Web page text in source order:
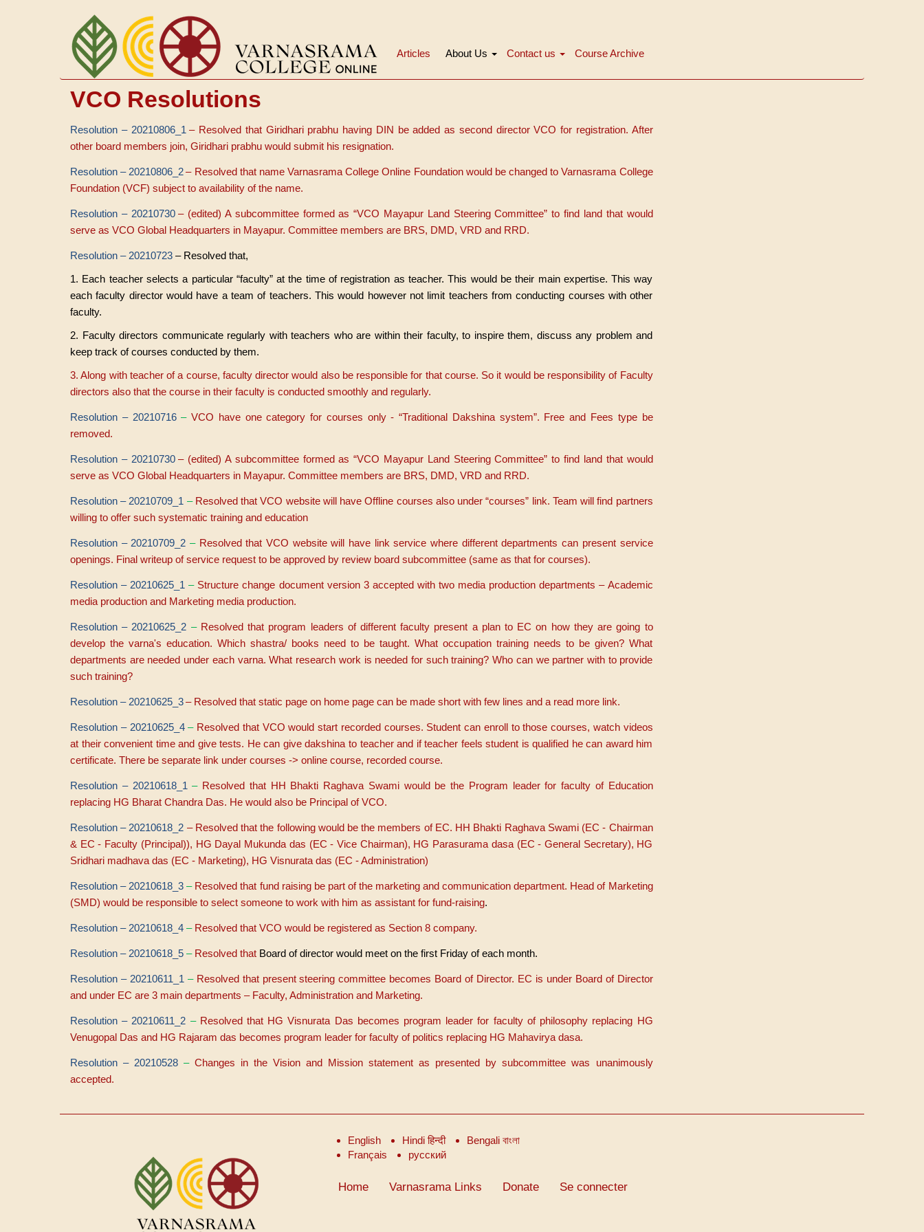
Articles About Us Contact us Course Archive
VCO Resolutions
Resolution – 20210806_1 – Resolved that Giridhari prabhu having DIN be added as second director VCO for registration. After
other board members join, Giridhari prabhu would submit his resignation.
Resolution – 20210806_2 – Resolved that name Varnasrama College Online Foundation would be changed to Varnasrama College
Foundation (VCF) subject to availability of the name.
Resolution – 20210730 – (edited) A subcommittee formed as “VCO Mayapur Land Steering Committee” to find land that would
serve as VCO Global Headquarters in Mayapur. Committee members are BRS, DMD, VRD and RRD.
Resolution – 20210723 – Resolved that,
1. Each teacher selects a particular “faculty” at the time of registration as teacher. This would be their main expertise. This way
each faculty director would have a team of teachers. This would however not limit teachers from conducting courses with other
faculty.
2. Faculty directors communicate regularly with teachers who are within their faculty, to inspire them, discuss any problem and
keep track of courses conducted by them.
3. Along with teacher of a course, faculty director would also be responsible for that course. So it would be responsibility of Faculty
directors also that the course in their faculty is conducted smoothly and regularly.
Resolution – 20210716–VCO have one category for courses only - “Traditional Dakshina system”. Free and Fees type be
removed.
Resolution – 20210730 – (edited) A subcommittee formed as “VCO Mayapur Land Steering Committee” to find land that would
serve as VCO Global Headquarters in Mayapur. Committee members are BRS, DMD, VRD and RRD.
Resolution – 20210709_1 – Resolved that VCO website will have Offline courses also under “courses” link. Team will find partners
willing to offer such systematic training and education
Resolution – 20210709_2 – Resolved that VCO website will have link service where different departments can present service
openings. Final writeup of service request to be approved by review board subcommittee (same as that for courses).
Resolution – 20210625_1 – Structure change document version 3 accepted with two media production departments – Academic
media production and Marketing media production.
Resolution – 20210625_2 – Resolved that program leaders of different faculty present a plan to EC on how they are going to
develop the varna's education. Which shastra/ books need to be taught. What occupation training needs to be given? What
departments are needed under each varna. What research work is needed for such training? Who can we partner with to provide
such training?
Resolution – 20210625_3– Resolved that static page on home page can be made short with few lines and a read more link.
Resolution – 20210625_4– Resolved that VCO would start recorded courses. Student can enroll to those courses, watch videos
at their convenient time and give tests. He can give dakshina to teacher and if teacher feels student is qualified he can award him
certificate. There be separate link under courses -> online course, recorded course.
Resolution – 20210618_1 – Resolved that HH Bhakti Raghava Swami would be the Program leader for faculty of Education
replacing HG Bharat Chandra Das. He would also be Principal of VCO.
Resolution – 20210618_2 – Resolved that the following would be the members of EC. HH Bhakti Raghava Swami (EC - Chairman
& EC - Faculty (Principal)), HG Dayal Mukunda das (EC - Vice Chairman), HG Parasurama dasa (EC - General Secretary), HG
Sridhari madhava das (EC - Marketing), HG Visnurata das (EC - Administration)
Resolution – 20210618_3 – Resolved that fund raising be part of the marketing and communication department. Head of Marketing
(SMD) would be responsible to select someone to work with him as assistant for fund-raising.
Resolution – 20210618_4 – Resolved that VCO would be registered as Section 8 company.
Resolution – 20210618_5 – Resolved that Board of director would meet on the first Friday of each month.
Resolution – 20210611_1 – Resolved that present steering committee becomes Board of Director. EC is under Board of Director
and under EC are 3 main departments – Faculty, Administration and Marketing.
Resolution – 20210611_2 – Resolved that HG Visnurata Das becomes program leader for faculty of philosophy replacing HG
Venugopal Das and HG Rajaram das becomes program leader for faculty of politics replacing HG Mahavirya dasa.
Resolution – 20210528 –Changes in the Vision and Mission statement as presented by subcommittee was unanimously
accepted.
English Hindi हिन्दी
Bengali বাংলা
Français
русский
l'utilisateur
Home Varnasrama Links Donate Se connecter